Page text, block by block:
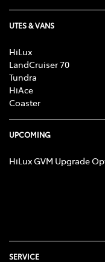
UTES & VANS
HiLux
LandCruiser 70
Tundra
HiAce
Coaster
UPCOMING
HiLux GVM Upgrade
SERVICE